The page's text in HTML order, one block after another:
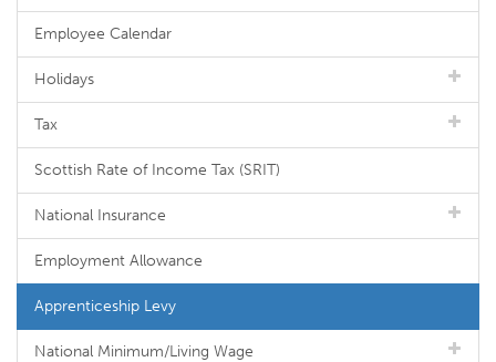
Employee Calendar
Holidays
Tax
Scottish Rate of Income Tax (SRIT)
National Insurance
Employment Allowance
Apprenticeship Levy
National Minimum/Living Wage